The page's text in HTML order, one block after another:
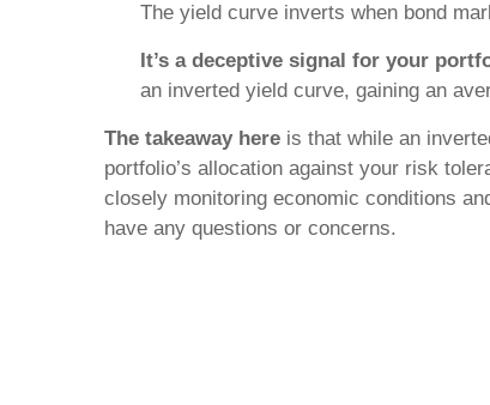
The yield curve inverts when bond
It’s a deceptive signal for your
an inverted yield curve, gaining an
The takeaway here is that while an
portfolio’s allocation against your risk
closely monitoring economic conditions
have any questions or concerns.